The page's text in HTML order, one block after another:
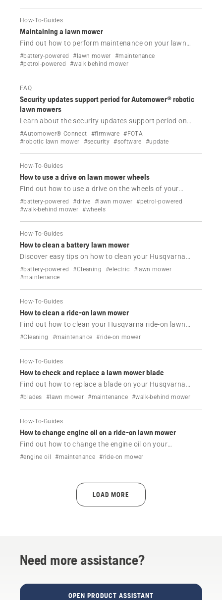
How-To-Guides
Maintaining a lawn mower
Find out how to perform maintenance on your lawn
mower.
#battery-powered #lawn mower
#maintenance
#petrol-powered
#walk behind mower
FAQ
Security updates support period for Automower® robotic
lawn mowers
Learn about the security updates support period on
Automower® robotic lawn mowers supporting FOTA
(Firmware Over The Air)
#Automower® Connect #firmware #FOTA
#robotic lawn mower
#security #software #update
How-To-Guides
How to use a drive on lawn mower wheels
Find out how to use a drive on the wheels of your
Husqvarna lawn mower.
#battery-powered #drive #lawn mower #petrol-powered
#walk-behind mower #wheels
How-To-Guides
How to clean a battery lawn mower
Discover easy tips on how to clean your Husqvarna
battery lawn mower.
#battery-powered #Cleaning #electric
#lawn mower
#maintenance
How-To-Guides
How to clean a ride-on lawn mower
Find out how to clean your Husqvarna ride-on lawn
mowers.
#Cleaning #maintenance #ride-on mower
How-To-Guides
How to check and replace a lawn mower blade
Find out how to replace a blade on your Husqvarna
lawn mower.
#blades #lawn mower #maintenance #walk-behind mower
How-To-Guides
How to change engine oil on a ride-on lawn mower
Find out how to change the engine oil on your
Husqvarna ride-on lawn mower.
#engine oil #maintenance #ride-on mower
LOAD MORE
Need more assistance?
OPEN PRODUCT ASSISTANT